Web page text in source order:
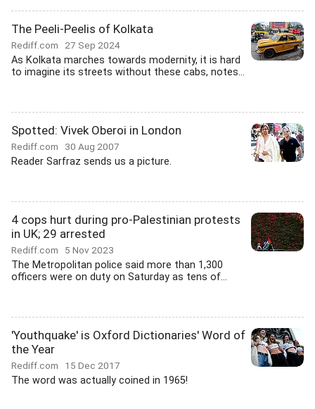
The Peeli-Peelis of Kolkata
Rediff.com 27 Sep 2024
As Kolkata marches towards modernity, it is hard
to imagine its streets without these cabs, notes...
Spotted: Vivek Oberoi in London
Rediff.com 30 Aug 2007
Reader Sarfraz sends us a picture.
4 cops hurt during pro-Palestinian protests
in UK; 29 arrested
Rediff.com 5 Nov 2023
The Metropolitan police said more than 1,300
officers were on duty on Saturday as tens of...
'Youthquake' is Oxford Dictionaries' Word of
the Year
Rediff.com 15 Dec 2017
The word was actually coined in 1965!